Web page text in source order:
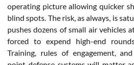
operating picture allowing quicker
blind spots. The risk, as always, is
pushes dozens of small air vehicles
forced to expend high-end
Training, rules of engagement,